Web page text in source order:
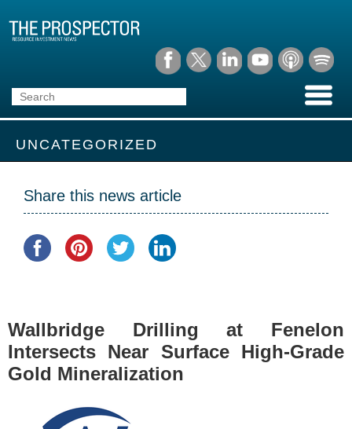
UNCATEGORIZED
Share this news article
Wallbridge Drilling at Fenelon
Intersects Near Surface High-Grade
Gold Mineralization